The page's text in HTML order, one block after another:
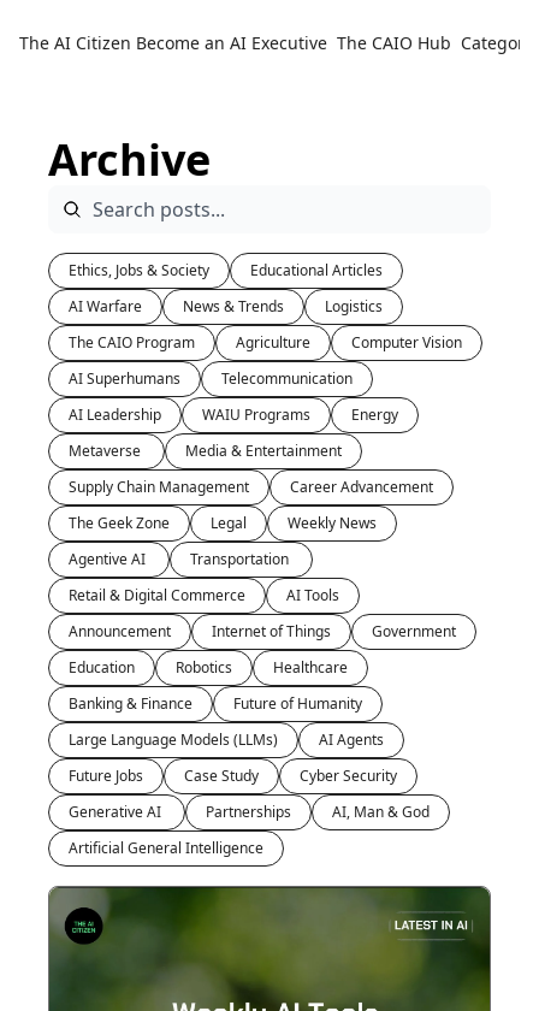
The AI Citizen Become an AI Executive The CAIO Hub
Archive
Ethics, Jobs & Society
Educational Articles
AI Warfare
News & Trends
Logistics
The CAIO Program
Agriculture
Computer Vision
AI Superhumans
Telecommunication
AI Leadership
WAIU Programs
Energy
Media & Entertainment
Supply Chain Management
Career Advancement
The Geek Zone
Legal
Weekly News
Retail & Digital Commerce
AI Tools
Announcement
Internet of Things
Government
Education
Robotics
Healthcare
Banking & Finance
Future of Humanity
Large Language Models (LLMs)
AI Agents
Future Jobs
Case Study
Cyber Security
Partnerships
AI, Man & God
Artificial General Intelligence